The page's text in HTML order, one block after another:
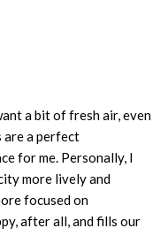
a bit of fresh air, even
are a perfect
for me. Personally, I
more lively and
focused on
after all, and fills our